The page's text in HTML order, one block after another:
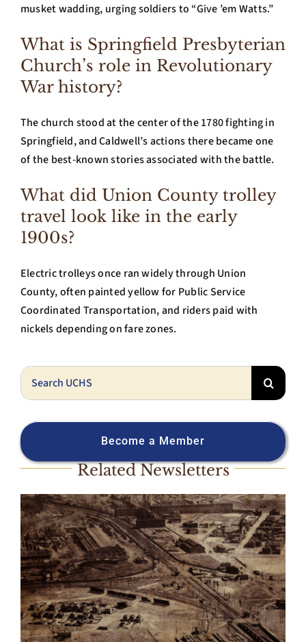
musket wadding, urging soldiers to “Give ’em Watts.”
What is Springfield Presbyterian
Church’s role in Revolutionary
War history?
The church stood at the center of the 1780 fighting in
Springfield, and Caldwell’s actions there became one
of the best-known stories associated with the battle.
What did Union County trolley
travel look like in the early
1900s?
Electric trolleys once ran widely through Union
County, often painted yellow for Public Service
Coordinated Transportation, and riders paid with
nickels depending on fare zones.
Search
for:
Become a Member
Related Newsletters